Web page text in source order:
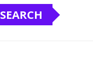
SEARCH